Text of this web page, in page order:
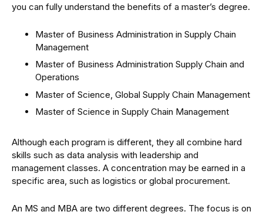
you can fully understand the benefits of a master’s degree.
Master of Business Administration in Supply Chain
Management
Master of Business Administration Supply Chain and
Operations
Master of Science, Global Supply Chain Management
Master of Science in Supply Chain Management
Although each program is different, they all combine hard
skills such as data analysis with leadership and
management classes. A concentration may be earned in a
specific area, such as logistics or global procurement.
An MS and MBA are two different degrees. The focus is on